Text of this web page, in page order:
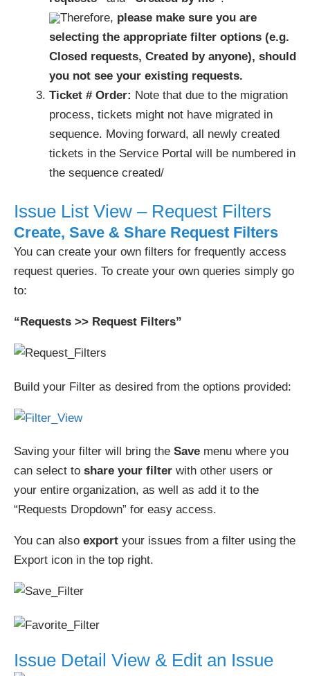
Therefore, please make sure you are
selecting the appropriate filter options (e.g.
Closed requests, Created by anyone), should
you not see your existing requests.
Ticket # Order: Note that due to the migration
process, tickets might not have migrated in
sequence. Moving forward, all newly created
tickets in the Service Portal will be numbered in
the sequence created/
Issue List View – Request Filters
Create, Save & Share Request Filters
You can create your own filters for frequently access
request queries. To create your own queries simply go
to:
“Requests >> Request Filters”
Build your Filter as desired from the options provided:
Saving your filter will bring the Save menu where you
can select to share your filter with other users or
your entire organization, as well as add it to the
“Requests Dropdown” for easy access.
You can also export your issues from a filter using the
Export icon in the top right.
Issue Detail View & Edit an Issue